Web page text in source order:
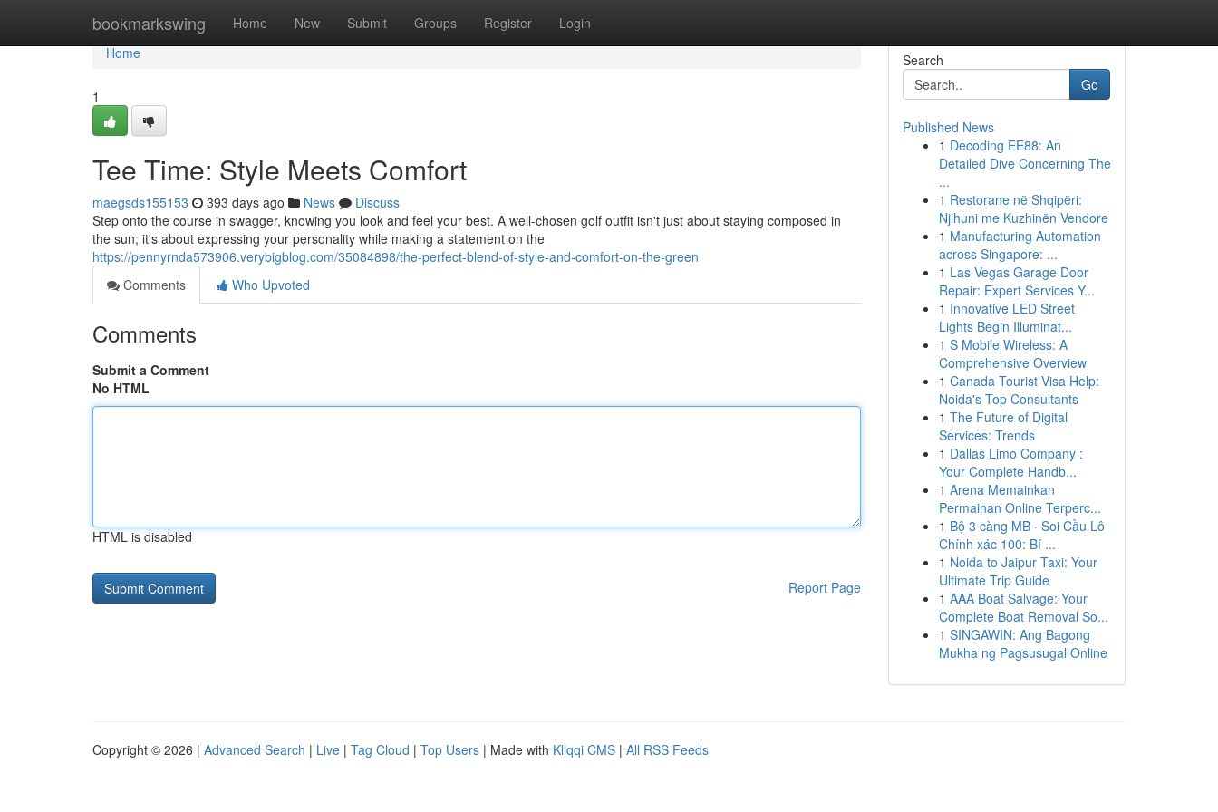
bookmarkswing Home New Submit Groups Register Login
Home
Home
1
Tee Time: Style Meets Comfort
maegsds155153 393 days ago News
Discuss
Step onto the course in swagger, knowing you look and feel your best. A well-chosen golf outfit isn't just about staying composed in
the sun; it's about expressing your personality while making a statement on the
https://pennyrnda573906.verybigblog.com/35084898/the-perfect-blend-of-style-and-comfort-on-the-green
Comments
Who Upvoted
Comments
Submit a Comment
No HTML
HTML is disabled
Report Page
Search
Go
Published News
1 Decoding EE88: An
Detailed Dive Concerning The
...
1 Restorane në Shqipëri:
Njihuni me Kuzhinën Vendore
1 Manufacturing Automation
across Singapore: ...
1 Las Vegas Garage Door
Repair: Expert Services Y...
1 Innovative LED Street
Lights Begin Illuminat...
1 S Mobile Wireless: A
Comprehensive Overview
1 Canada Tourist Visa Help:
Noida's Top Consultants
1 The Future of Digital
Services: Trends
1 Dallas Limo Company :
Your Complete Handb...
1 Arena Memainkan
Permainan Online Terperc...
1 Bộ 3 càng MB · Soi Cầu Lô
Chính xác 100: Bí ...
1 Noida to Jaipur Taxi: Your
Ultimate Trip Guide
1 AAA Boat Salvage: Your
Complete Boat Removal So...
1 SINGAWIN: Ang Bagong
Mukha ng Pagsusugal Online
Copyright © 2026 | Advanced Search | Live | Tag Cloud | Top Users | Made with Kliqqi CMS | All RSS Feeds